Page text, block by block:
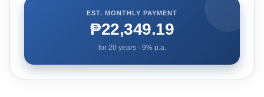
EST. MONTHLY PAYMENT
₱22,349.19
for 20years · 9% p.a.